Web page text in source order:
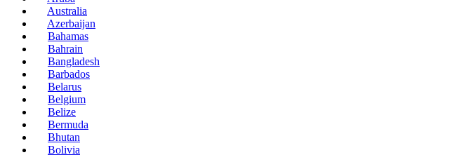
Australia
Azerbaijan
Bahamas
Bahrain
Bangladesh
Barbados
Belarus
Belgium
Belize
Bermuda
Bhutan
Bolivia